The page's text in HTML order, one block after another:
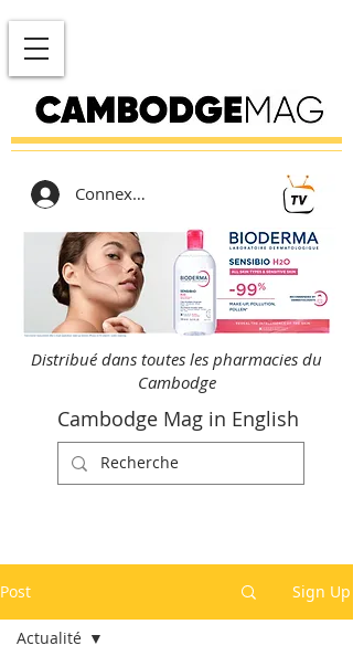
Connexion
Distribué dans toutes les pharmacies du
Cambodge
Cambodge Mag in English
Post Sign Up
Actualité